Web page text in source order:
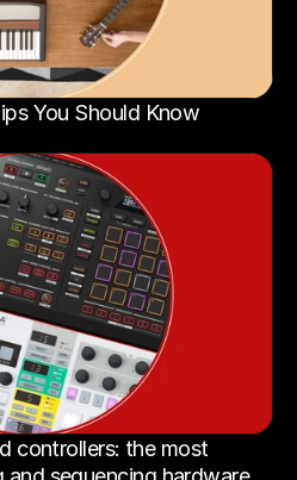
You Should Know
controllers: the most